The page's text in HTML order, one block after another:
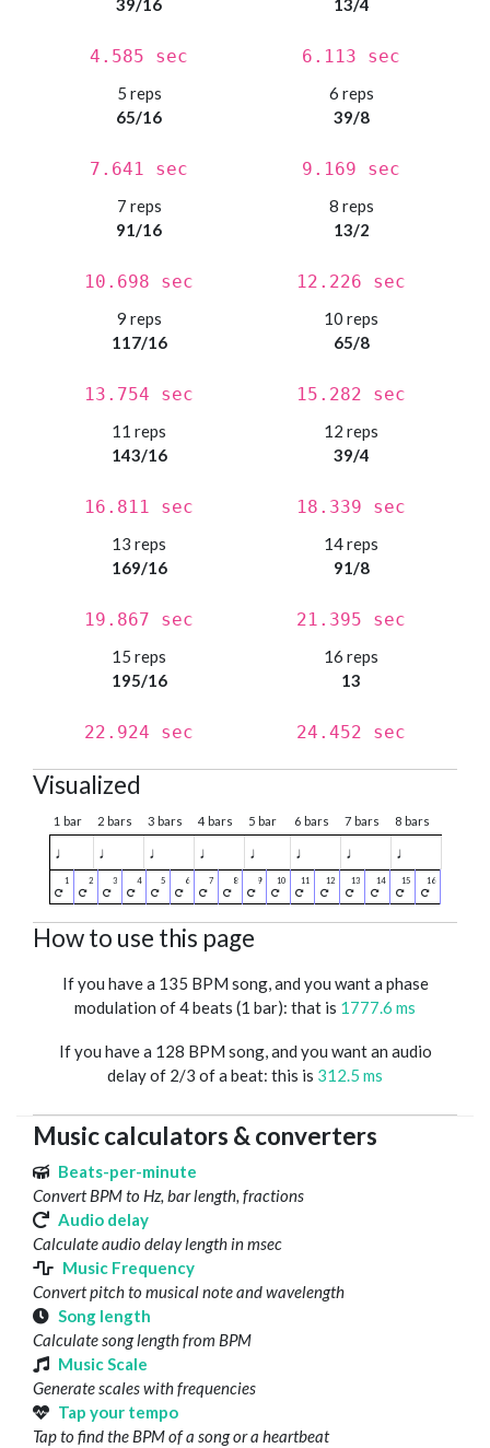
39/16
4.585 sec
13/4
6.113 sec
5 reps
65/16
7.641 sec
6 reps
39/8
9.169 sec
7 reps
91/16
10.698 sec
8 reps
13/2
12.226 sec
9 reps
117/16
13.754 sec
10 reps
65/8
15.282 sec
11 reps
143/16
16.811 sec
12 reps
39/4
18.339 sec
13 reps
169/16
19.867 sec
14 reps
91/8
21.395 sec
15 reps
195/16
22.924 sec
16 reps
13
24.452 sec
Visualized
1 bar 2 bars 3 bars 4 bars 5 bar 6 bars 7 bars 8 bars
♩ ♩ ♩ ♩ ♩ ♩ ♩ ♩
How to use this page
If you have a 135 BPM song, and you want a phase
modulation of 4 beats (1 bar): that is 1777.6 ms
If you have a 128 BPM song, and you want an audio
delay of 2/3 of a beat: this is 312.5 ms
Music calculators & converters
Beats-per-minute
Convert BPM to Hz, bar length, fractions
Audio delay
Calculate audio delay length in msec
Music Frequency
Convert pitch to musical note and wavelength
Song length
Calculate song length from BPM
Music Scale
Generate scales with frequencies
Tap your tempo
Tap to find the BPM of a song or a heartbeat